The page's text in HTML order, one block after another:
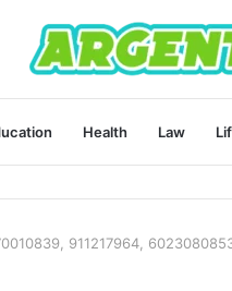
Health Law
911217964,